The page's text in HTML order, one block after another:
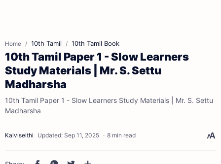
Home 10th Tamil 10th Tamil Book
10th Tamil Paper 1 - Slow Learners
Study Materials | Mr. S. Settu
Madharsha
10th Tamil Paper 1 - Slow Learners Study Materials | Mr. S. Settu
Madharsha
8 min read